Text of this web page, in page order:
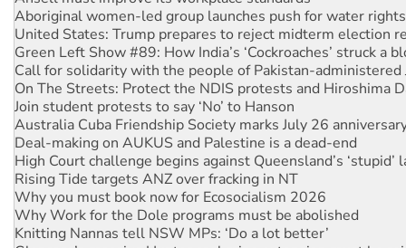
Green Left Show #89: How India’s ‘Cockroaches’ struck a
Call for solidarity with the people of Pakistan-administered
On The Streets: Protect the NDIS protests and Hiroshima
Join student protests to say ‘No’ to Hanson
Australia Cuba Friendship Society marks July 26
Deal-making on AUKUS and Palestine is a dead-end
High Court challenge begins against Queensland’s ‘stupid’
Rising Tide targets ANZ over fracking in NT
Why you must book now for Ecosocialism 2026
Why Work for the Dole programs must be abolished
Knitting Nannas tell NSW MPs: ‘Do a lot better’
Glencore’s massive Hunter coal mine extension must be
How fossil fuel companies target children with climate